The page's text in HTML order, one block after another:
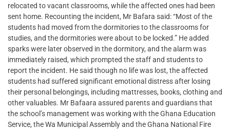
relocated to vacant classrooms, while the affected ones had been
sent home. Recounting the incident, Mr Bafara said: “Most of the
students had moved from the dormitories to the classrooms for
studies, and the dormitories were about to be locked.” He added
sparks were later observed in the dormitory, and the alarm was
immediately raised, which prompted the staff and students to
report the incident. He said though no life was lost, the affected
students had suffered significant emotional distress after losing
their personal belongings, including mattresses, books, clothing and
other valuables. Mr Bafaara assured parents and guardians that
the school’s management was working with the Ghana Education
Service, the Wa Municipal Assembly and the Ghana National Fire